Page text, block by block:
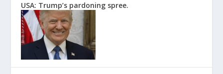
USA: Trump’s pardoning spree.